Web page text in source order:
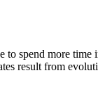
to spend more time
result from